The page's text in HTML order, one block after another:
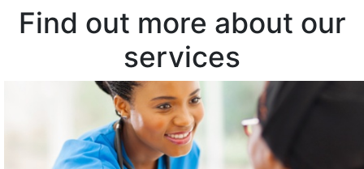
Find out more about our
services